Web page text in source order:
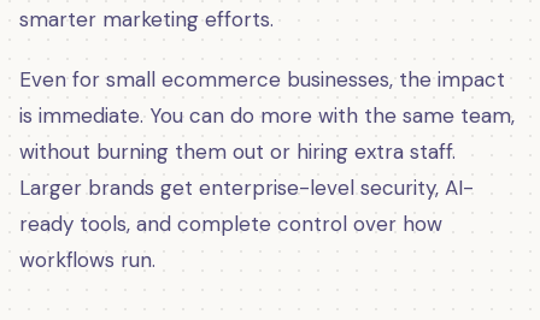
smarter marketing efforts.
Even for small ecommerce businesses, the impact
is immediate. You can do more with the same team,
without burning them out or hiring extra staff.
Larger brands get enterprise-level security, AI-
ready tools, and complete control over how
workflows run.